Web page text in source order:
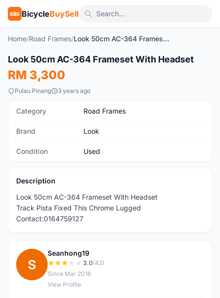
BBS BicycleBuySell
Home/Road Frames/ Look 50cm AC-364 Frameset With Headset
Used 1
Look 50cm AC-364 Frameset With Headset
RM 3,300
Pulau Pinang 3 years ago
Category Road Frames
Brand Look
Condition Used
Description
Look 50cm AC-364 Frameset With Headset
Track Pista Fixed This Chrome Lugged
Contact:0164759127
S
Seanhong19
3.0(42)
Since Mar 2016
View Profile